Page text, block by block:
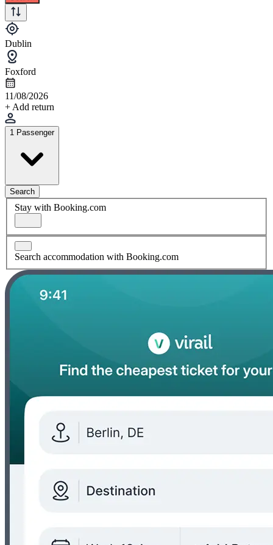
Dublin
Foxford
11/08/2026
+ Add return
1 Passenger
Search
Stay with Booking.com
Search accommodation with Booking.com